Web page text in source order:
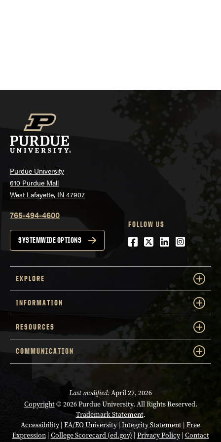
Purdue University
610 Purdue Mall
West Lafayette, IN 47907
765-494-4600
SYSTEMWIDE OPTIONS
FOLLOW US
Facebook
Twitter
LinkedIn
EXPLORE
INFORMATION
RESOURCES
COMMUNICATION
Last modified:April 27, 2026
Copyright© 2026 Purdue University. All Rights Reserved.
Trademark Statement.
Accessibility| EA/EO University| Integrity Statement Free
Expression| College Scorecard (ed.gov) | Privacy Policy| Contact